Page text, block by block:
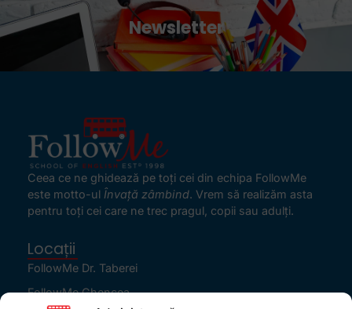
Newsletter
Ceea ce ne ghidează pe toţi cei din echipa FollowMe
este motto-ul Învaţă zâmbind. Vrem să realizăm asta
pentru toţi cei care ne trec pragul, copii sau adulţi.
Locații
FollowMe Dr. Taberei
FollowMe Ghencea